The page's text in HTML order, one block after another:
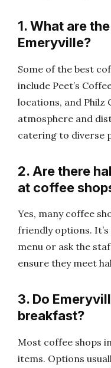
1. What are
Emeryville?
Some of the best
include Peet’s
locations, and Philz
atmosphere and
catering to diverse
2. Are there
at coffee
Yes, many coffee
friendly options.
menu or ask the
ensure they meet
3. Do
breakfast?
Most coffee shops
items. Options